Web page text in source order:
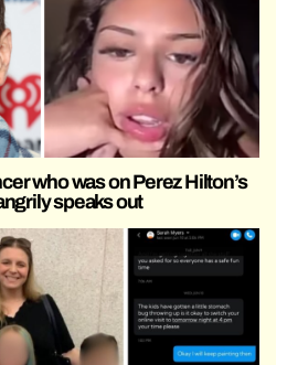
who was on Perez Hilton’s
speaks out